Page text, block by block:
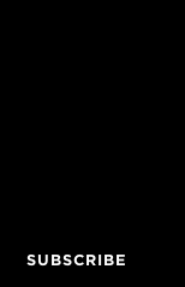
SUBSCRIBE